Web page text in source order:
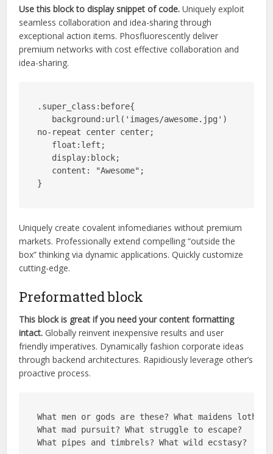
Use this block to display snippet of code. Uniquely exploit
seamless collaboration and idea-sharing through
exceptional action items. Phosfluorescently deliver
premium networks with cost effective collaboration and
idea-sharing.
.super_class:before{
no-repeat center center;
}
Uniquely create covalent infomediaries without premium
markets. Professionally extend compelling “outside the
box” thinking via dynamic applications. Quickly customize
cutting-edge.
Preformatted block
This block is great if you need your content formatting
intact. Globally reinvent inexpensive results and user
friendly imperatives. Dynamically fashion corporate ideas
through backend architectures. Rapidiously leverage other’s
proactive process.
What men or gods are these? What maidens loth?
What mad pursuit? What struggle to escape?
What pipes and timbrels? What wild ecstasy?